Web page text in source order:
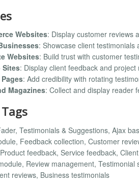
Websites: Display customer reviews
: Showcase client testimonials
Websites: Build trust with customer
Sites: Display client feedback and project
: Add credibility with rotating
Magazines: Collect and display reader
Testimonials & Suggestions, Ajax
Feedback collection, Customer
feedback, Service feedback,
Review management,
reviews, Business testimonials